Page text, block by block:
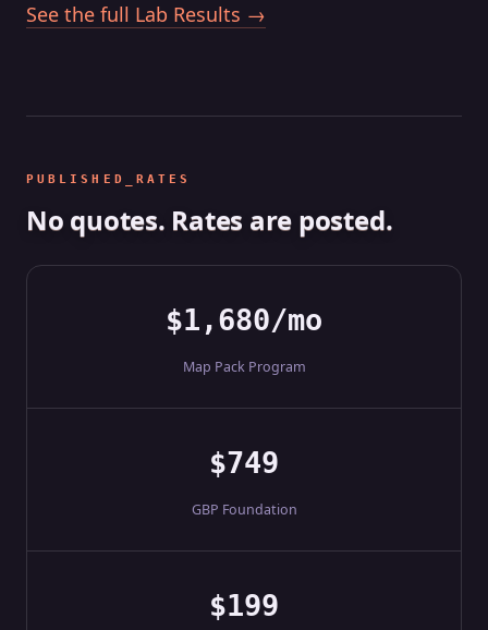
See the full Lab Results →
PUBLISHED_RATES
No quotes. Rates are posted.
$1,680/mo
Map Pack Program
$749
GBP Foundation
$199